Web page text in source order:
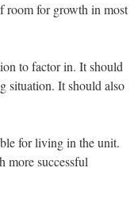
room for growth in most
to factor in. It should
situation. It should also
for living in the unit.
more successful